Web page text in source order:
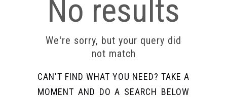
No results
We're sorry, but your query did
not match
CAN'T FIND WHAT YOU NEED? TAKE A
MOMENT AND DO A SEARCH BELOW